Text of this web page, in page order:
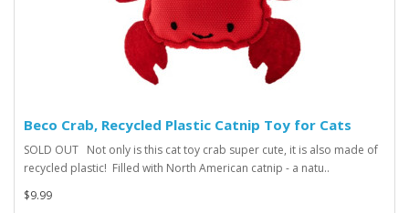
Beco Crab, Recycled Plastic Catnip Toy for Cats
SOLD OUT Not only is this cat toy crab super cute, it is also made of
recycled plastic! Filled with North American catnip - a natu..
$9.99